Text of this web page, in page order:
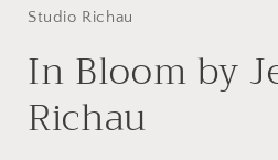
in
Studio Richau
In Bloom by
Richau